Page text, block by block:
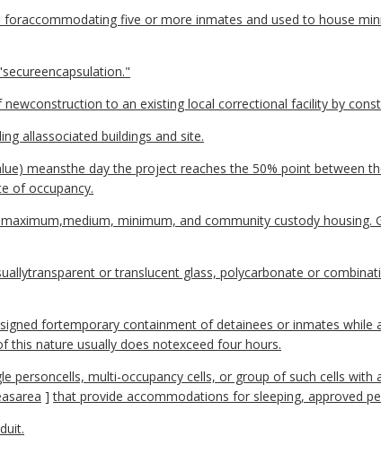
five or more inmates and used to house
to an existing local correctional facility by
allassociated buildings and site.
meansthe day the project reaches the 50% point between
of occupancy.
minimum, and community custody housing.
or translucent glass, polycarbonate or
fortemporary containment of detainees or inmates while
this nature usually does notexceed four hours.
personcells, multi-occupancy cells, or group of such cells
area ]that provide accommodations for sleeping, approved